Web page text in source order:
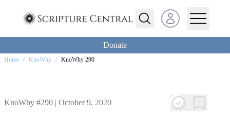
Open user menu
Donate
Home / KnoWhy / KnoWhy 290
KnoWhy #290 | October 9, 2020